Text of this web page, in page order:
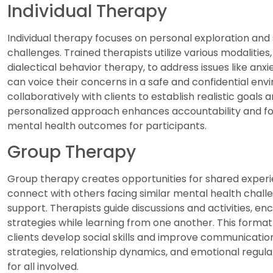
Individual Therapy
Individual therapy focuses on personal exploration
challenges. Trained therapists utilize various
dialectical behavior therapy, to address issues like
can voice their concerns in a safe and confidential
collaboratively with clients to establish realistic goals
personalized approach enhances accountability and
mental health outcomes for participants.
Group Therapy
Group therapy creates opportunities for shared
connect with others facing similar mental health
support. Therapists guide discussions and activities,
strategies while learning from one another. This
clients develop social skills and improve
strategies, relationship dynamics, and emotional
for all involved.